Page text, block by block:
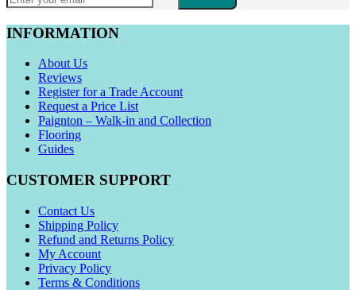
INFORMATION
About Us
Reviews
Register for a Trade Account
Request a Price List
Paignton – Walk-in and Collection
Flooring
Guides
CUSTOMER SUPPORT
Contact Us
Shipping Policy
Refund and Returns Policy
My Account
Privacy Policy
Terms & Conditions